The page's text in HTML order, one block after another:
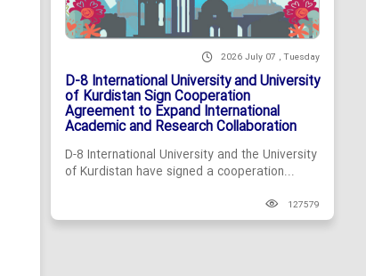
2026 July 07 , Tuesday
D-8 International University and University
of Kurdistan Sign Cooperation
Agreement to Expand International
Academic and Research Collaboration
D-8 International University and the University
of Kurdistan have signed a cooperation...
127579